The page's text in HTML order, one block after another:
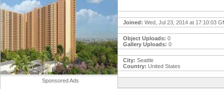
Sponsored Ads
Joined: Wed, Jul 23, 2014 at 17:10:03
Object Uploads: 0
Gallery Uploads: 0
City: Seattle
Country: United States